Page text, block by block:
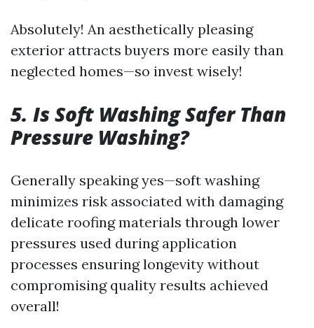
Absolutely! An aesthetically pleasing
exterior attracts buyers more easily than
neglected homes—so invest wisely!
5. Is Soft Washing Safer Than
Pressure Washing?
Generally speaking yes—soft washing
minimizes risk associated with damaging
delicate roofing materials through lower
pressures used during application
processes ensuring longevity without
compromising quality results achieved
overall!